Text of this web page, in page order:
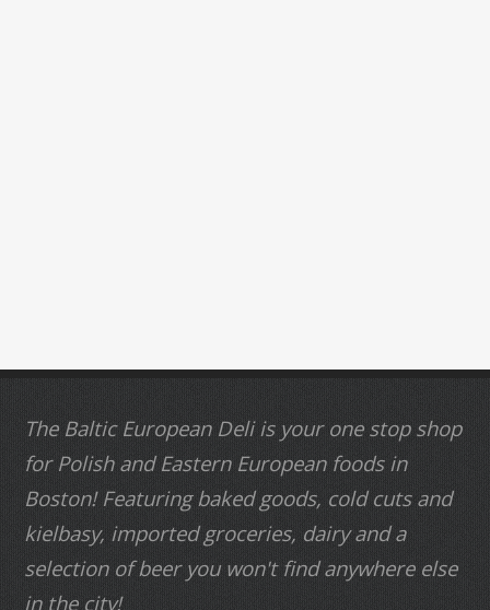
The Baltic European Deli is your one stop shop
for Polish and Eastern European foods in
Boston! Featuring baked goods, cold cuts and
kielbasy, imported groceries, dairy and a
selection of beer you won't find anywhere else
in the city!